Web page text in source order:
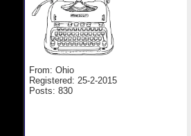
From: Ohio
Registered: 25-2-2015
Posts: 830